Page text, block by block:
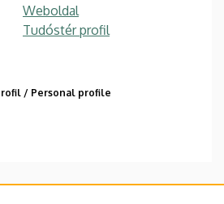
Weboldal
Tudóstér profil
/ Personal profile